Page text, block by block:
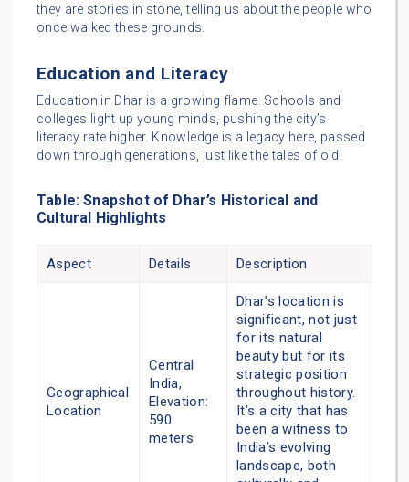
they are stories in stone, telling us about the people who
once walked these grounds.
Education and Literacy
Education in Dhar is a growing flame. Schools and
colleges light up young minds, pushing the city’s
literacy rate higher. Knowledge is a legacy here, passed
down through generations, just like the tales of old.
Table: Snapshot of Dhar’s Historical and
Cultural Highlights
Aspect Details Description
Geographical
Location
Central
India,
Elevation:
590
meters
Dhar’s location is
significant, not just
for its natural
beauty but for its
strategic position
throughout history.
It’s a city that has
been a witness to
India’s evolving
landscape, both